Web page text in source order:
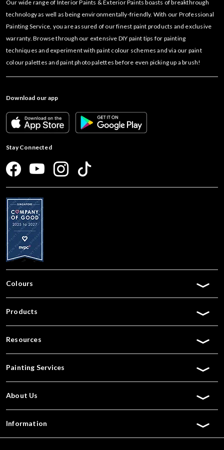
Our wide range of Interior Paints & Exterior Paints boasts of breakthrough
technology as well as being environmentally-friendly. With our Professional
Painting Service, you are assured of our finest paint products and exclusive
warranty. Browse through our extensive DIY paint tips for painting
techniques and experiment with paint colour schemes and via our paint
colour palettes and paint photo palettes before even picking up a brush!
Download our app
Stay Connected
Colours
Products
Resources
Painting Services
About Us
Information